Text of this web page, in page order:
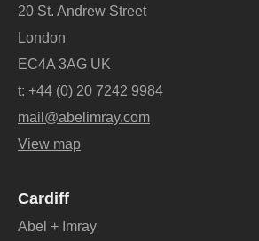
20 St. Andrew Street
London
EC4A 3AG UK
t: +44 (0) 20 7242 9984
mail@abelimray.com
View map
Cardiff
Abel + Imray